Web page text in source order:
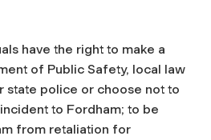
have the right to make a
of Public Safety, local law
state police or choose not to
to Fordham; to be
from retaliation for